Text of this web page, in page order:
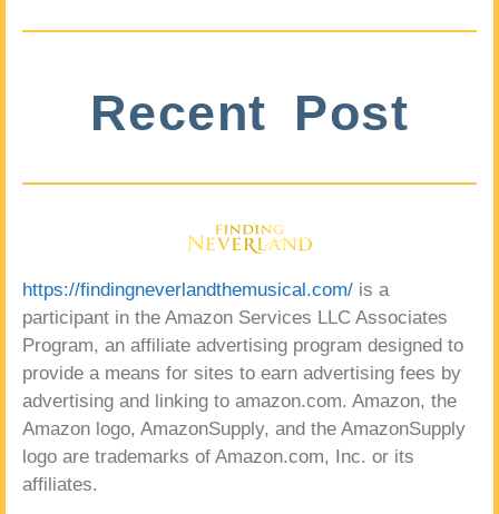
Recent Post
https://findingneverlandthemusical.com/ is a
participant in the Amazon Services LLC Associates
Program, an affiliate advertising program designed to
provide a means for sites to earn advertising fees by
advertising and linking to amazon.com. Amazon, the
Amazon logo, AmazonSupply, and the AmazonSupply
logo are trademarks of Amazon.com, Inc. or its
affiliates.